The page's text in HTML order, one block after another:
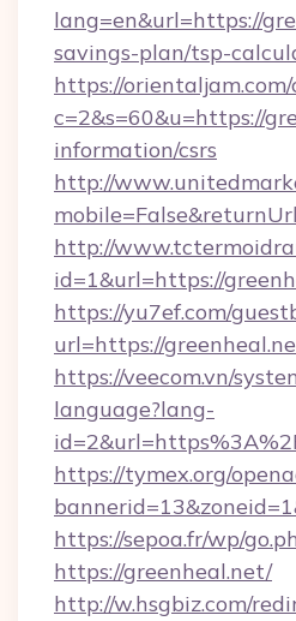
lang=en&url=https://
savings-plan/tsp-
https://
c=2&s=60&u=https://
information/csrs
http://
http://
id=1&url=https://
https://yu7ef.com/
url=https://
https://veecom.vn/
language?lang-
https://tymex.org/
https://sepoa.fr/wp/
https://greenheal.net/
http://w.hsgbiz.com/